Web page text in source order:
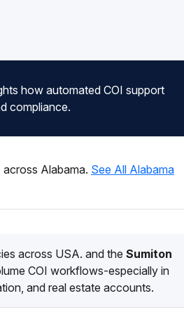
how automated COI support
compliance.
Alabama. See All Alabama
across USA. and the Sumiton
COI workflows-especially in
and real estate accounts.